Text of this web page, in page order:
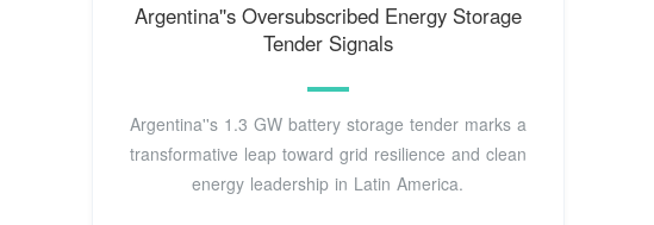
Argentina''s Oversubscribed Energy Storage
Tender Signals
Argentina''s 1.3 GW battery storage tender marks a
transformative leap toward grid resilience and clean
energy leadership in Latin America.